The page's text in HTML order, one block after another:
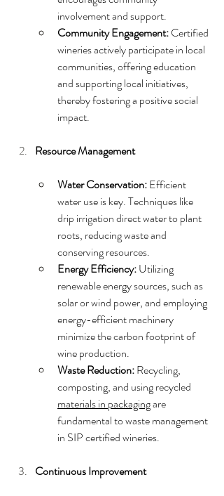
involvement and support.
Community Engagement: Certified
wineries actively participate in local
communities, offering education
and supporting local initiatives,
thereby fostering a positive social
impact.
Resource Management
Water Conservation: Efficient
water use is key. Techniques like
drip irrigation direct water to plant
roots, reducing waste and
conserving resources.
Energy Efficiency: Utilizing
renewable energy sources, such as
solar or wind power, and employing
energy-efficient machinery
minimize the carbon footprint of
wine production.
Waste Reduction: Recycling,
composting, and using recycled
materials in packaging are
fundamental to waste management
in SIP certified wineries.
Continuous Improvement